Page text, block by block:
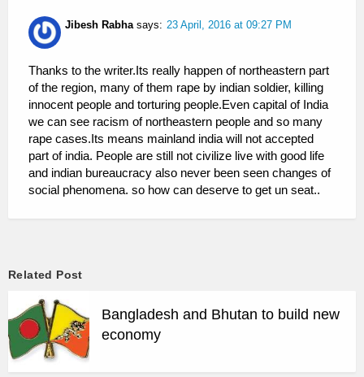
Jibesh Rabha says: 23 April, 2016 at 09:27 PM
Thanks to the writer.Its really happen of northeastern part
of the region, many of them rape by indian soldier, killing
innocent people and torturing people.Even capital of India
we can see racism of northeastern people and so many
rape cases.Its means mainland india will not accepted
part of india. People are still not civilize live with good life
and indian bureaucracy also never been seen changes of
social phenomena. so how can deserve to get un seat..
Related Post
Bangladesh and Bhutan to build new
economy